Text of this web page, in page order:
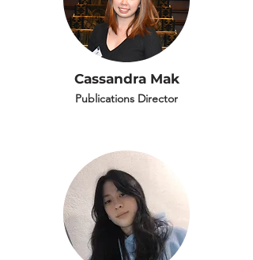
Cassandra Mak
Publications Director